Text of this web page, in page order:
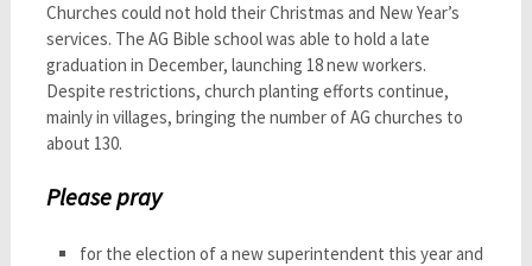
Churches could not hold their Christmas and New Year’s
services. The AG Bible school was able to hold a late
graduation in December, launching 18 new workers.
Despite restrictions, church planting efforts continue,
mainly in villages, bringing the number of AG churches to
about 130.
Please pray
for the election of a new superintendent this year and